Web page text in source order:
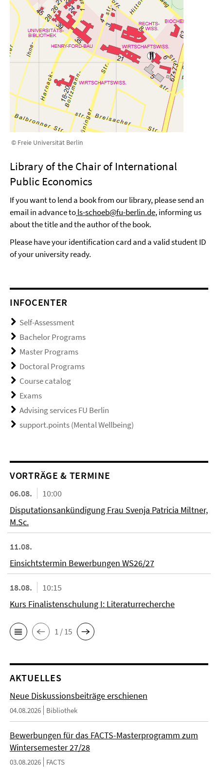
© Freie Universität Berlin
Library of the Chair of International
Public Economics
If you want to lend a book from our library, please send an
email in advance tols-schoeb@fu-berlin.de, informing us
about the title and the author of the book.
Please have your identification card and a valid student ID
of your university ready.
INFOCENTER
Self-Assessment
Bachelor Programs
Master Programs
Doctoral Programs
Course catalog
Exams
Advising services FU Berlin
support.points (Mental Wellbeing)
VORTRÄGE & TERMINE
06.08.
10:00
Disputationsankündigung Frau Svenja Patricia Miltner,
M.Sc.
11.08.
Einsichtstermin Bewerbungen WS26/27
18.08.
10:15
Kurs Finalistenschulung I: Literaturrecherche
1 / 15
AKTUELLES
Neue Diskussionsbeiträge erschienen
04.08.2026 Bibliothek
Bewerbungen für das FACTS-Masterprogramm zum
Wintersemester 27/28
03.08.2026 FACTS